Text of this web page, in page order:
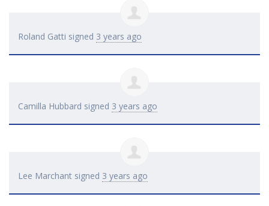
Roland Gatti signed 3 years ago
Camilla Hubbard signed 3 years ago
Lee Marchant signed 3 years ago